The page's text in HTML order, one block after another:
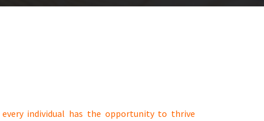
individual has the opportunity to thrive